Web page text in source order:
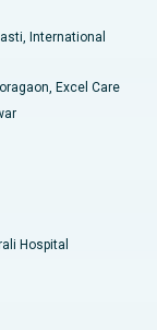
International
Excel Care
Hospital